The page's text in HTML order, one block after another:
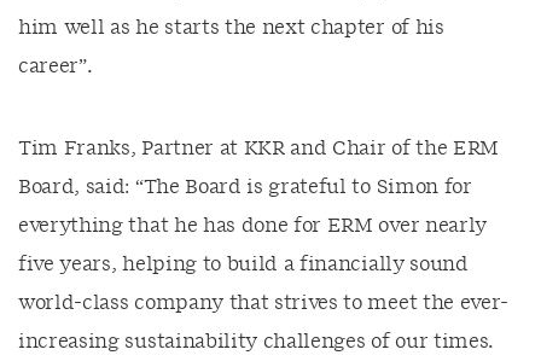
him well as he starts the next chapter of his
career”.
Tim Franks, Partner at KKR and Chair of the ERM
Board, said: “The Board is grateful to Simon for
everything that he has done for ERM over nearly
five years, helping to build a financially sound
world-class company that strives to meet the ever-
increasing sustainability challenges of our times.